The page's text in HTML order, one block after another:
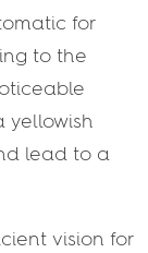
for
to the
yellowish
lead to a
vision for